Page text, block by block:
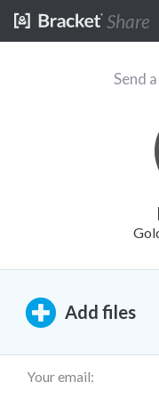
Share
Send
Add files